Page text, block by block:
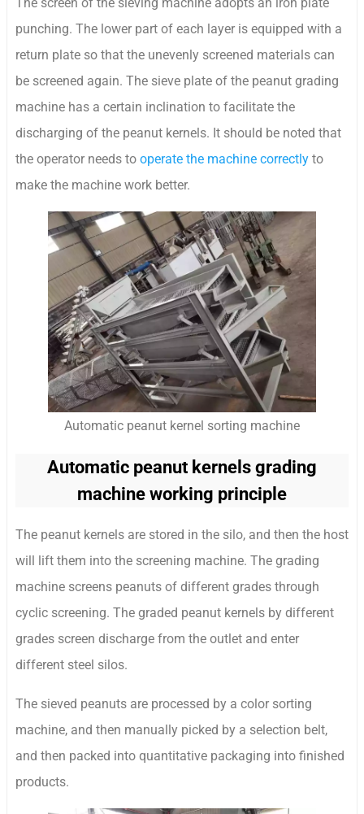
punching. The lower part of each layer is equipped with a
return plate so that the unevenly screened materials can
be screened again. The sieve plate of the peanut grading
machine has a certain inclination to facilitate the
discharging of the peanut kernels. It should be noted that
the operator needs to operate the machine correctly to
make the machine work better.
Automatic peanut kernel sorting machine
Automatic peanut kernels grading
machine working principle
The peanut kernels are stored in the silo, and then the host
will lift them into the screening machine. The grading
machine screens peanuts of different grades through
cyclic screening. The graded peanut kernels by different
grades screen discharge from the outlet and enter
different steel silos.
The sieved peanuts are processed by a color sorting
machine, and then manually picked by a selection belt,
and then packed into quantitative packaging into finished
products.